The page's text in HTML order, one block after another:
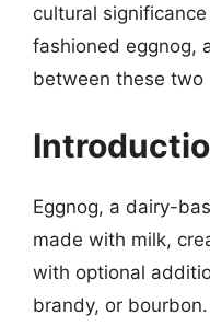
cultural
fashioned eggnog,
between these two
Eggnog, a dairy-
made with milk,
with optional
brandy, or